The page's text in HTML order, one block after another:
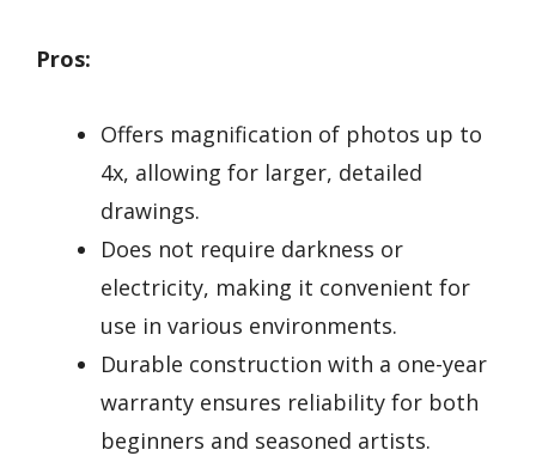
Pros:
Offers magnification of photos up to
4x, allowing for larger, detailed
drawings.
Does not require darkness or
electricity, making it convenient for
use in various environments.
Durable construction with a one-year
warranty ensures reliability for both
beginners and seasoned artists.